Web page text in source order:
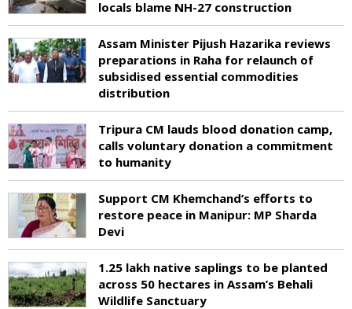
locals blame NH-27 construction
Assam Minister Pijush Hazarika reviews
preparations in Raha for relaunch of
subsidised essential commodities
distribution
Tripura CM lauds blood donation camp,
calls voluntary donation a commitment
to humanity
Support CM Khemchand’s efforts to
restore peace in Manipur: MP Sharda
Devi
1.25 lakh native saplings to be planted
across 50 hectares in Assam’s Behali
Wildlife Sanctuary